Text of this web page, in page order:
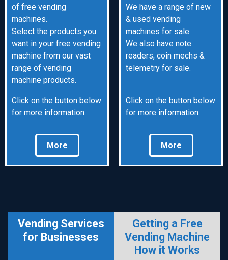
of free vending
machines.
Select the products you
want in your free vending
machine from our vast
range of vending
machine products.
Click on the button below
for more information.
More
We have a range of new
& used vending
machines for sale.
We also have note
readers, coin mechs &
telemetry for sale.
Click on the button below
for more information.
More
Vending Services
for Businesses
Getting a Free
Vending Machine
How it Works